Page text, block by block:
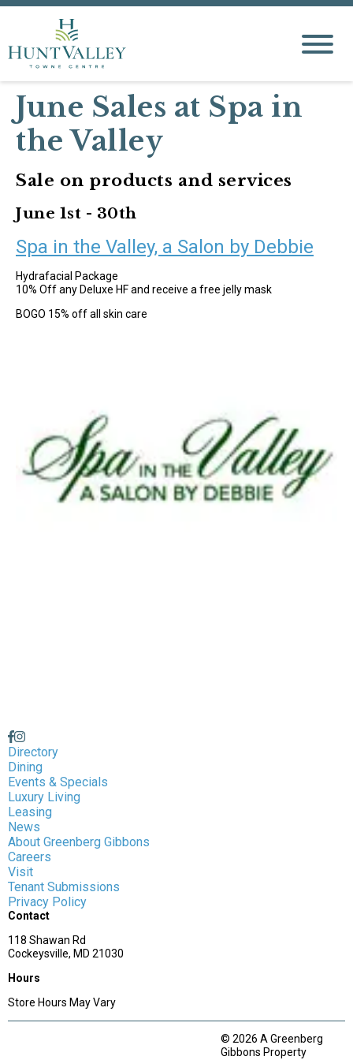
June Sales at Spa in
the Valley
Sale on products and services
June 1st - 30th
Spa in the Valley, a Salon by Debbie
Hydrafacial Package
10% Off any Deluxe HF and receive a free jelly mask
BOGO 15% off all skin care
Directory
Dining
Events & Specials
Luxury Living
Leasing
News
About Greenberg Gibbons
Careers
Visit
Tenant Submissions
Privacy Policy
Contact
118 Shawan Rd
Cockeysville, MD 21030
Hours
Store Hours May Vary
© 2026 A Greenberg
Gibbons Property